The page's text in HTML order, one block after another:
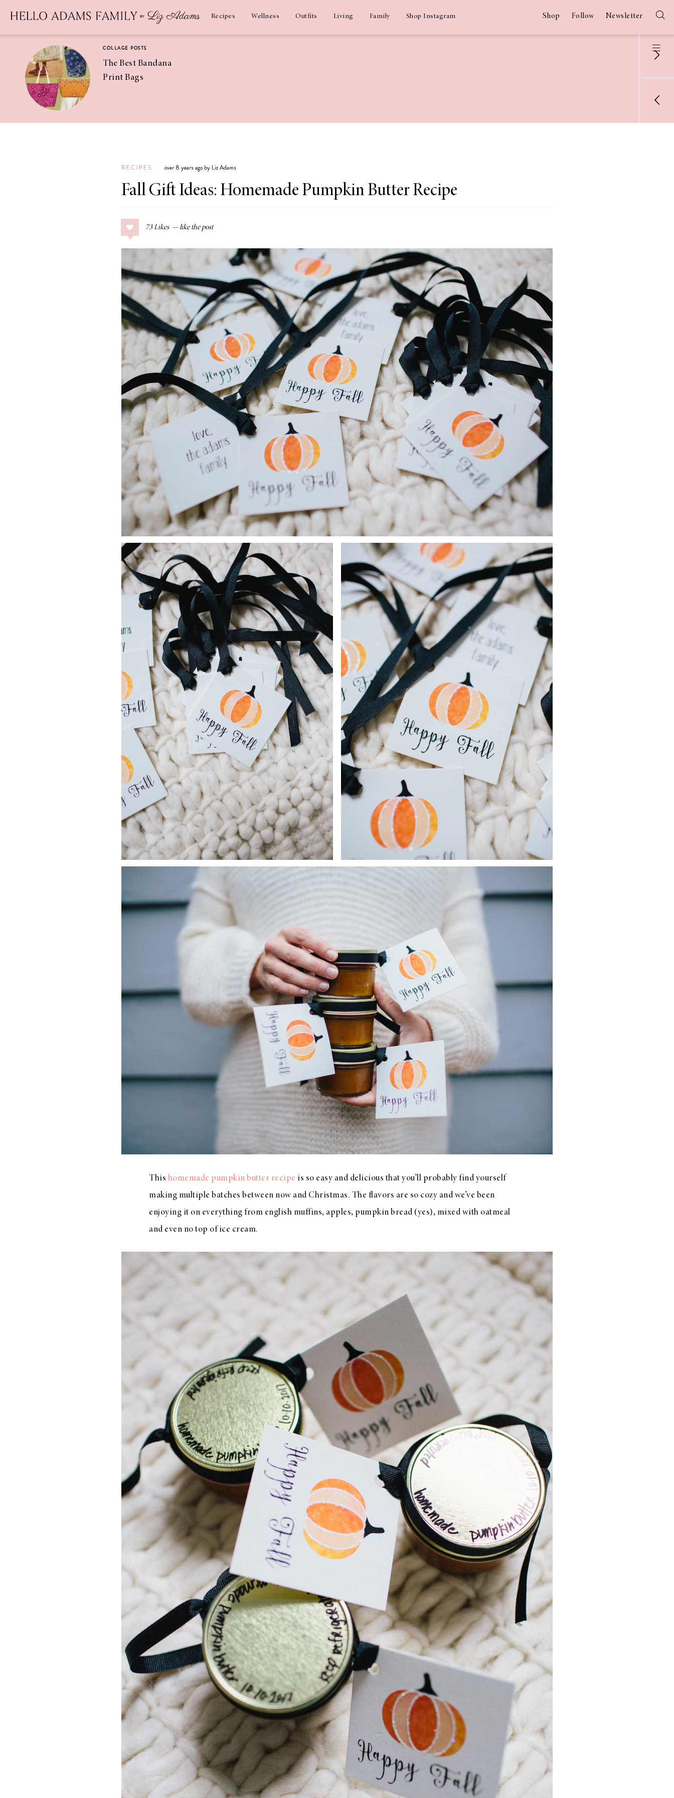
Recipes Wellness Outfits Living Family Shop Instagram Shop Follow Newsletter
COLLAGE POSTS
The Best Bandana
Print Bags
Coconut
Margaritas
COLLAGE POSTS
RECIPES
Greek Orzo Salad
with Crispy
Chickpeas
Americana
Summer
The Best Gingham
Styles for Summer
RECIPES
Ground Turkey
Homemade
Tzatziki
A Special Mother’s
Day Charm with
RECIPES over 8 years ago by Liz Adams
Fall Gift Ideas: Homemade Pumpkin Butter Recipe
73 Likes
This homemade pumpkin butter recipe is so easy and delicious that you’ll probably find yourself
making multiple batches between now and Christmas. The flavors are so cozy and we’ve been
enjoying it on everything from english muffins, apples, pumpkin bread (yes), mixed with oatmeal
and even no top of ice cream.